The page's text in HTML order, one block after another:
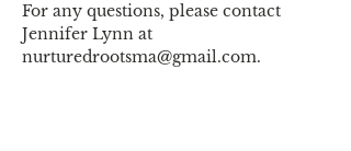
For any questions, please contact
Jennifer Lynn at
nurturedrootsma@gmail.com.